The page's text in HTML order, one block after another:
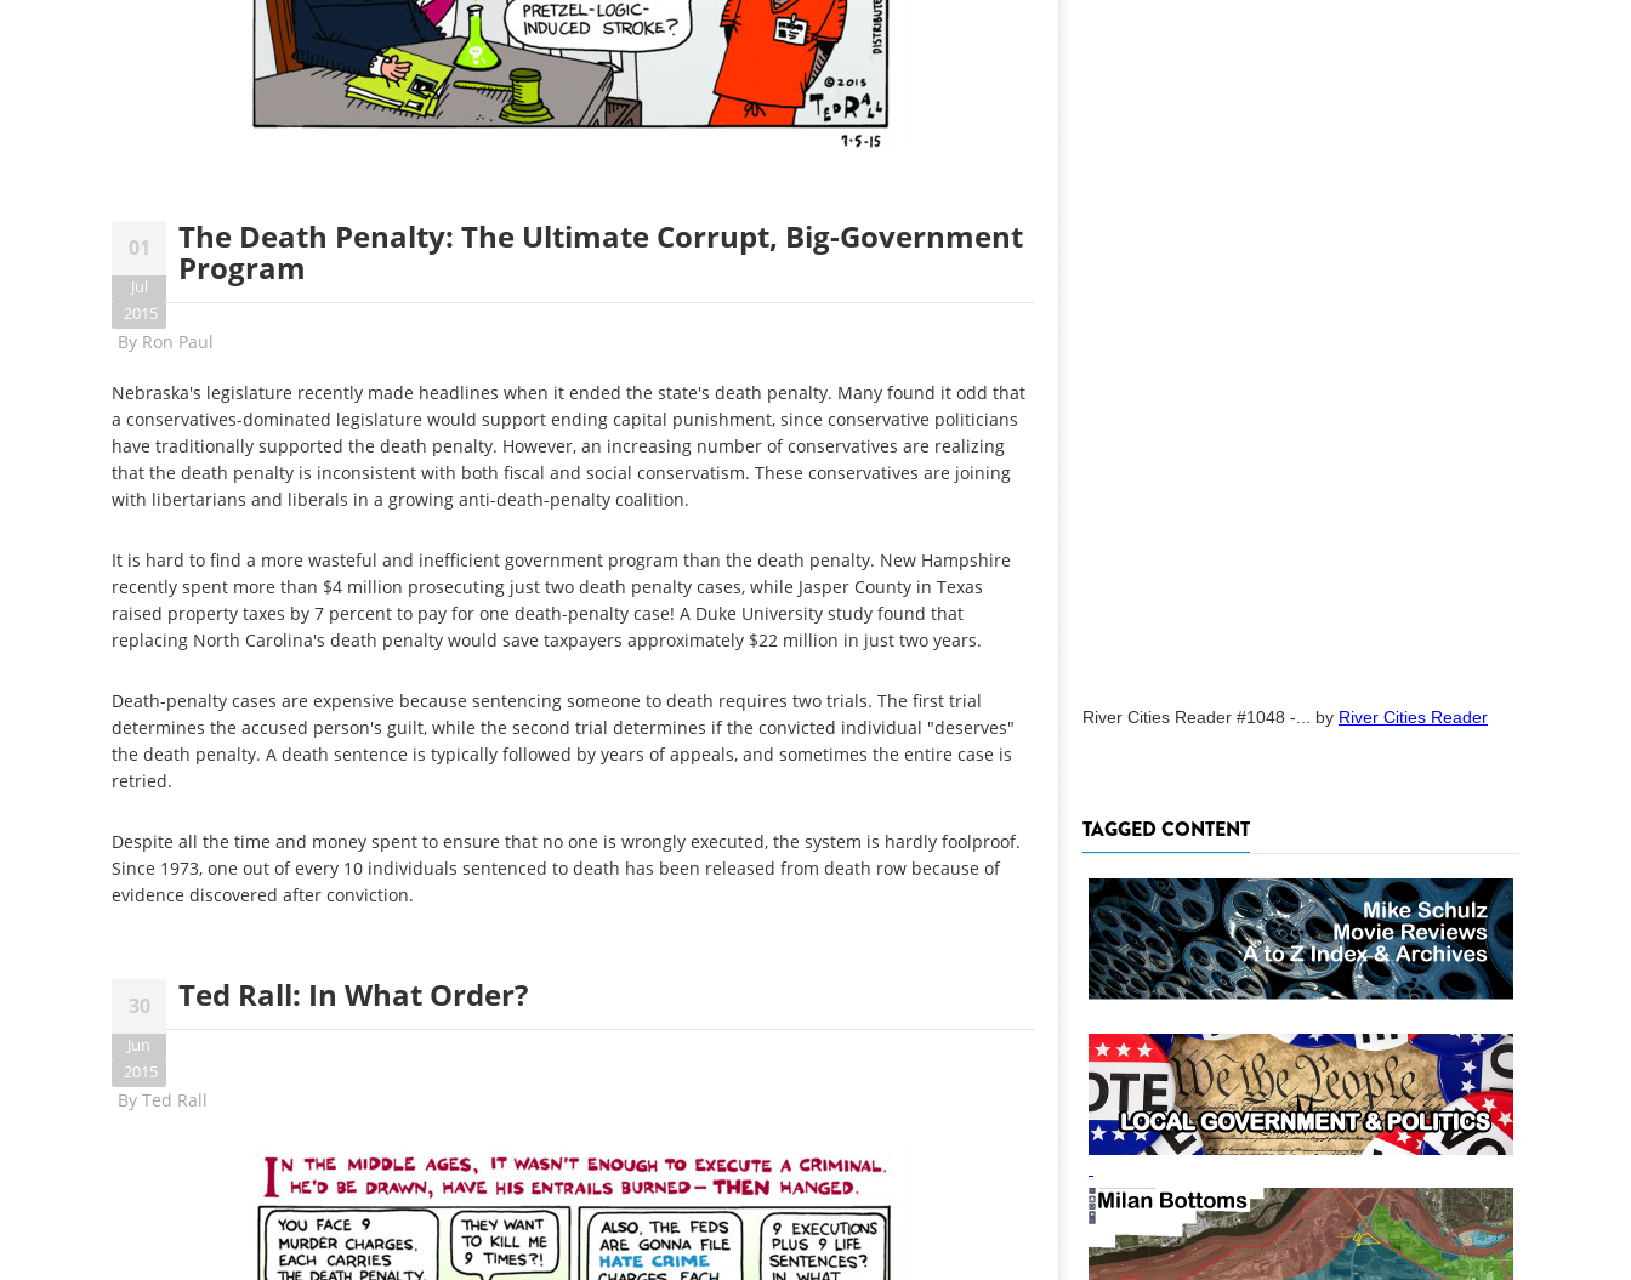
01
Jul
2015
The Death Penalty: The Ultimate Corrupt, Big-Government
Program
By Ron Paul
Nebraska's legislature recently made headlines when it ended the state's death penalty. Many found it odd that
a conservatives-dominated legislature would support ending capital punishment, since conservative politicians
have traditionally supported the death penalty. However, an increasing number of conservatives are realizing
that the death penalty is inconsistent with both fiscal and social conservatism. These conservatives are joining
with libertarians and liberals in a growing anti-death-penalty coalition.
It is hard to find a more wasteful and inefficient government program than the death penalty. New Hampshire
recently spent more than $4 million prosecuting just two death penalty cases, while Jasper County in Texas
raised property taxes by 7 percent to pay for one death-penalty case! A Duke University study found that
replacing North Carolina's death penalty would save taxpayers approximately $22 million in just two years.
Death-penalty cases are expensive because sentencing someone to death requires two trials. The first trial
determines the accused person's guilt, while the second trial determines if the convicted individual "deserves"
the death penalty. A death sentence is typically followed by years of appeals, and sometimes the entire case is
retried.
Despite all the time and money spent to ensure that no one is wrongly executed, the system is hardly foolproof.
Since 1973, one out of every 10 individuals sentenced to death has been released from death row because of
evidence discovered after conviction.
30
Jun
2015
Ted Rall: In What Order?
By Ted Rall
River Cities Reader #1048 -... by River Cities Reader
TAGGED CONTENT